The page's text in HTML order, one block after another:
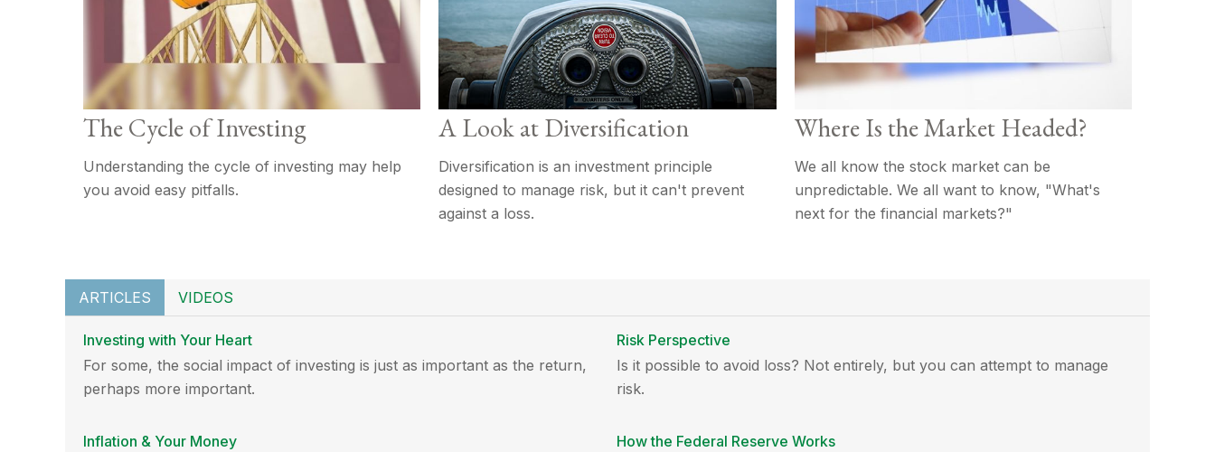
The Cycle of Investing
Understanding the cycle of investing may help
you avoid easy pitfalls.
A Look at Diversification
Diversification is an investment principle
designed to manage risk, but it can't prevent
against a loss.
Where Is the Market Headed?
We all know the stock market can be
unpredictable. We all want to know, "What's
next for the financial markets?"
ARTICLES VIDEOS
Investing with Your Heart
For some, the social impact of investing is just as important as the return,
perhaps more important.
Risk Perspective
Is it possible to avoid loss? Not entirely, but you can attempt to manage
risk.
Inflation & Your Money
How the Federal Reserve Works